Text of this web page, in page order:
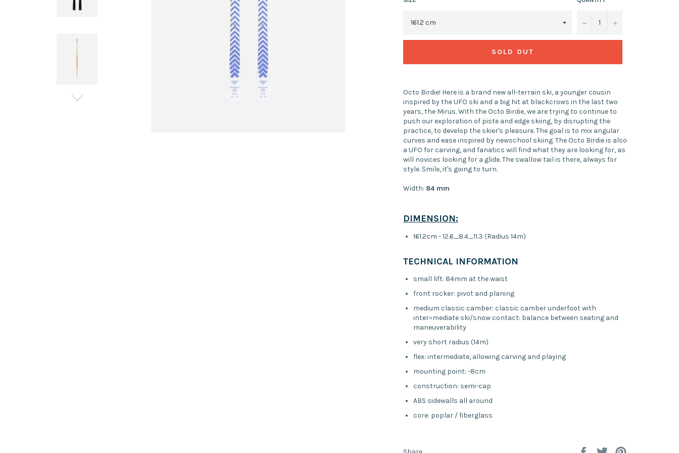
− +
SOLD OUT
Octo Birdie! Here is a brand new all-terrain ski, a younger cousin
inspired by the UFO ski and a big hit at blackcrows in the last two
years, the Mirus. With the Octo Birdie, we are trying to continue to
push our exploration of piste and edge skiing, by disrupting the
practice, to develop the skier's pleasure. The goal is to mix angular
curves and ease inspired by newschool skiing. The Octo Birdie is also
a UFO for carving, and fanatics will find what they are looking for, as
will novices looking for a glide. The swallow tail is there, always for
style. Smile, it's going to turn.
Width: 84mm
DIMENSION:
161.2cm - 12.6_8.4_11.3 (Radius 14m)
TECHNICAL INFORMATION
small lift: 84mm at the waist
front rocker: pivot and planing
medium classic camber: classic camber underfoot with
inter=mediate ski/snow contact: balance between seating and
maneuverability
very short radius (14m)
flex: intermediate, allowing carving and playing
mounting point: -8cm
construction: semi-cap
ABS sidewalls all around
core: poplar / fiberglass
Share
Tweet